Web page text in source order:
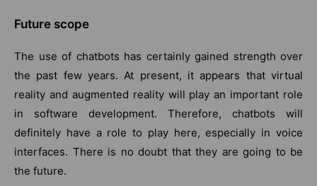
Future scope
The use of chatbots has certainly gained strength over
the past few years. At present, it appears that virtual
reality and augmented reality will play an important role
in software development. Therefore, chatbots will
definitely have a role to play here, especially in voice
interfaces. There is no doubt that they are going to be
the future.